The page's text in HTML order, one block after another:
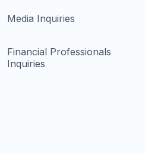
Media Inquiries
Financial Professionals
Inquiries